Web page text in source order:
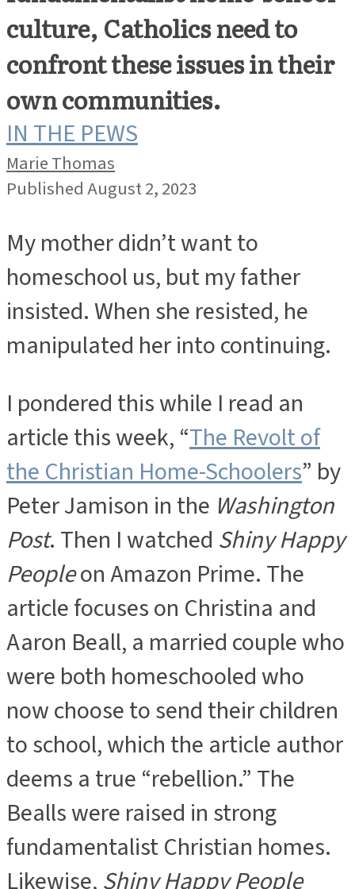
culture, Catholics need to
confront these issues in their
own communities.
IN THE PEWS
Marie Thomas
Published August 2, 2023
My mother didn’t want to
homeschool us, but my father
insisted. When she resisted, he
manipulated her into continuing.
I pondered this while I read an
article this week, “The Revolt of
the Christian Home-Schoolers” by
Peter Jamison in the Washington
Post. Then I watched Shiny Happy
Peopleon Amazon Prime. The
article focuses on Christina and
Aaron Beall, a married couple who
were both homeschooled who
now choose to send their children
to school, which the article author
deems a true “rebellion.” The
Bealls were raised in strong
fundamentalist Christian homes.
Likewise, Shiny Happy People